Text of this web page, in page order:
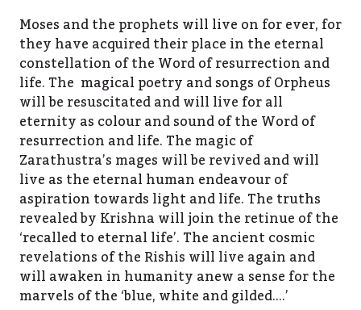
Moses and the prophets will live on for ever, for
they have acquired their place in the eternal
constellation of the Word of resurrection and
life. The magical poetry and songs of Orpheus
will be resuscitated and will live for all
eternity as colour and sound of the Word of
resurrection and life. The magic of
Zarathustra’s mages will be revived and will
live as the eternal human endeavour of
aspiration towards light and life. The truths
revealed by Krishna will join the retinue of the
‘recalled to eternal life’. The ancient cosmic
revelations of the Rishis will live again and
will awaken in humanity anew a sense for the
marvels of the ‘blue, white and gilded….’